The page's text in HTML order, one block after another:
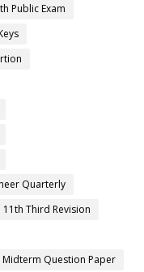
Public Exam
Quarterly
11th Third Revision
Midterm Question Paper